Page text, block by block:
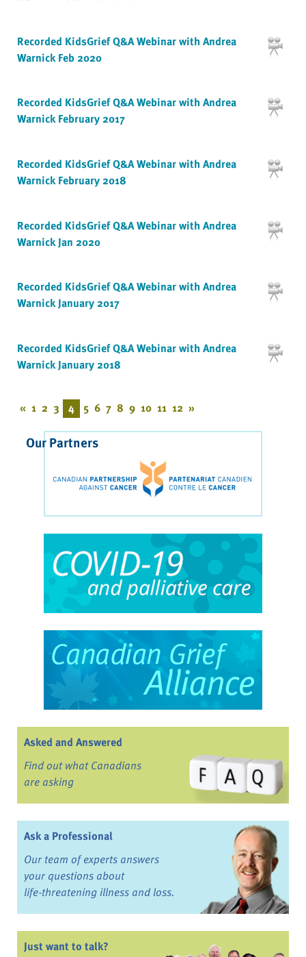
Recorded KidsGrief Q&A Webinar with Andrea
Warnick Feb 2020
Recorded KidsGrief Q&A Webinar with Andrea
Warnick February 2017
Recorded KidsGrief Q&A Webinar with Andrea
Warnick February 2018
Recorded KidsGrief Q&A Webinar with Andrea
Warnick Jan 2020
Recorded KidsGrief Q&A Webinar with Andrea
Warnick January 2017
Recorded KidsGrief Q&A Webinar with Andrea
Warnick January 2018
« 1 2 3 4 5 6 7 8 9 10 11 12 »
Our Partners
Asked and Answered
Find out what Canadians
are asking
Ask a Professional
Our team of experts answers
your questions about
life-threatening illness and loss.
Just want to talk?